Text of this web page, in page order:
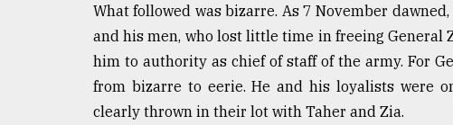
What followed was bizarre. As 7 November
and his men, who lost little time in freeing
him to authority as chief of staff of the army. For
from bizarre to eerie. He and his loyalists were
clearly thrown in their lot with Taher and Zia.